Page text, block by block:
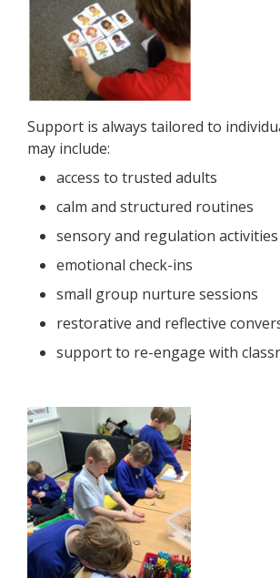
Support is always tailored to
may include:
access to trusted adults
calm and structured routines
sensory and regulation activities
emotional check-ins
small group nurture sessions
restorative and reflective
support to re-engage with